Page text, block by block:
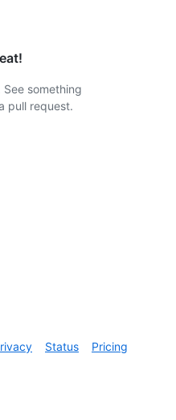
something
pull request.
Status
Pricing